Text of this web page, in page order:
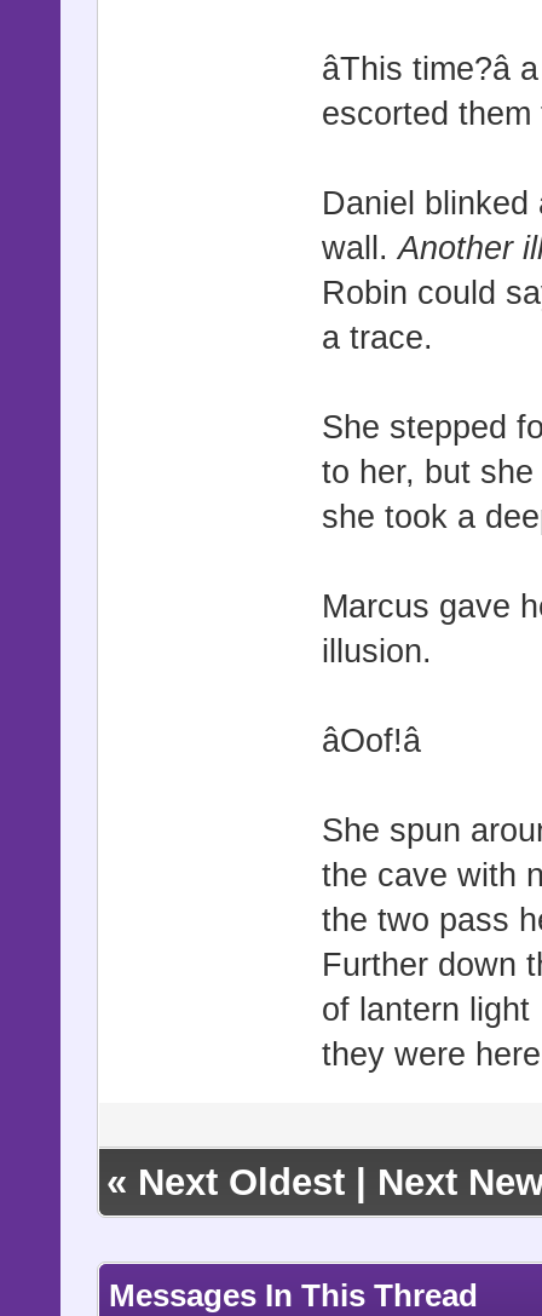
âThis
escorted
Daniel
wall.Another
Robin could
a trace.
She stepped
to her, but
she took a
Marcus gave
illusion.
âOof!â
She spun
the cave with
the two pass
Further down
of lantern light
they were
« Next Oldest| Next
Messages In This Thread